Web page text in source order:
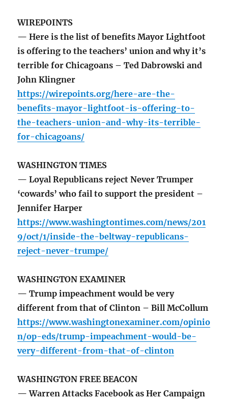
WIREPOINTS
— Here is the list of benefits Mayor Lightfoot
is offering to the teachers’ union and why it’s
terrible for Chicagoans – Ted Dabrowski and
John Klingner
https://wirepoints.org/here-are-the-
benefits-mayor-lightfoot-is-offering-to-
the-teachers-union-and-why-its-terrible-
for-chicagoans/
WASHINGTON TIMES
— Loyal Republicans reject Never Trumper
‘cowards’ who fail to support the president –
Jennifer Harper
https://www.washingtontimes.com/news/201
9/oct/1/inside-the-beltway-republicans-
reject-never-trumpe/
WASHINGTON EXAMINER
— Trump impeachment would be very
different from that of Clinton – Bill McCollum
https://www.washingtonexaminer.com/opinio
n/op-eds/trump-impeachment-would-be-
very-different-from-that-of-clinton
WASHINGTON FREE BEACON
— Warren Attacks Facebook as Her Campaign